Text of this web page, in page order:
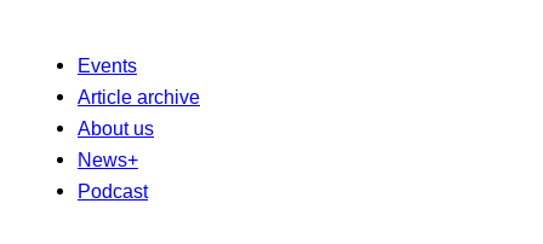
Events
Article archive
About us
News+
Podcast